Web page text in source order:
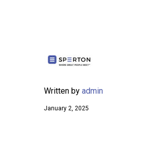
Written by admin
January 2, 2025